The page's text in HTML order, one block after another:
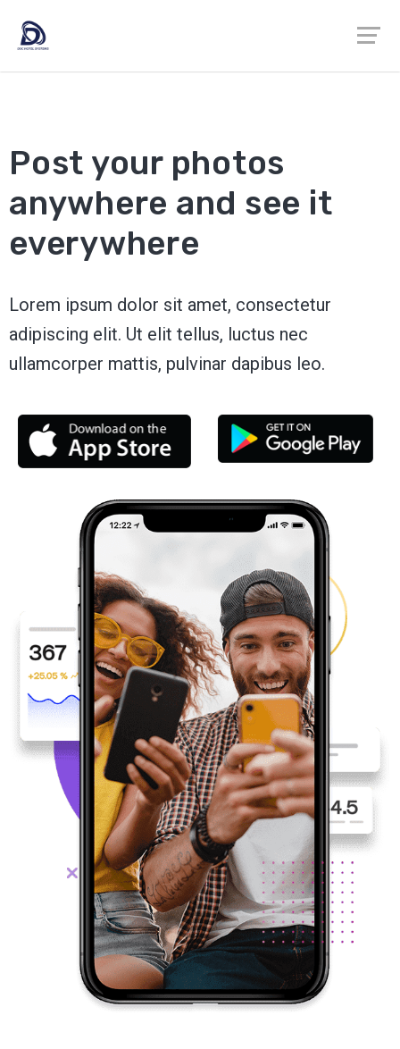
Post your photos
anywhere and see it
everywhere
Lorem ipsum dolor sit amet, consectetur
adipiscing elit. Ut elit tellus, luctus nec
ullamcorper mattis, pulvinar dapibus leo.